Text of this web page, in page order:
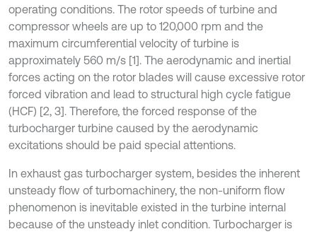
operating conditions. The rotor speeds of turbine and
compressor wheels are up to 120,000 rpm and the
maximum circumferential velocity of turbine is
approximately 560 m/s [1]. The aerodynamic and inertial
forces acting on the rotor blades will cause excessive rotor
forced vibration and lead to structural high cycle fatigue
(HCF) [2, 3]. Therefore, the forced response of the
turbocharger turbine caused by the aerodynamic
excitations should be paid special attentions.
In exhaust gas turbocharger system, besides the inherent
unsteady flow of turbomachinery, the non-uniform flow
phenomenon is inevitable existed in the turbine internal
because of the unsteady inlet condition. Turbocharger is